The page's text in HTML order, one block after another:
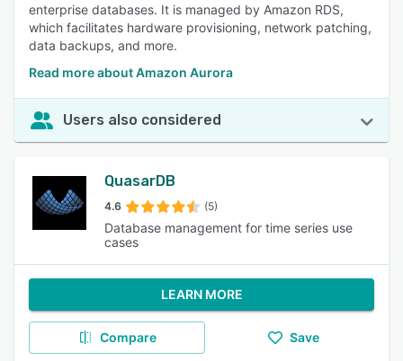
enterprise databases. It is managed by Amazon RDS,
which facilitates hardware provisioning, network patching,
data backups, and more.
Read more about Amazon Aurora
Users also considered
QuasarDB
4.6 (5)
Database management for time series use
cases
LEARN MORE
Compare Save